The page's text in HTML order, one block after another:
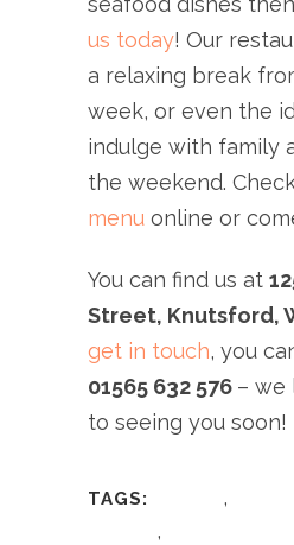
us today! Our
a relaxing break
week, or even the
indulge with family
the weekend.
menu online or
You can find us at
Street, Knutsford,
get in touch, you
01565 632 576 – we
to seeing you soon!
TAGS: ,
,